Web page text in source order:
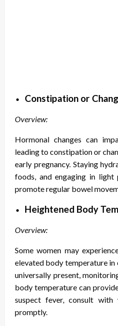
Constipation or
Overview:
Hormonal changes can
leading to constipation or
early pregnancy. Staying
foods, and engaging in
promote regular bowel
Heightened Body
Overview:
Some women may
elevated body temperature in
universally present,
body temperature can
suspect fever, consult with
promptly.